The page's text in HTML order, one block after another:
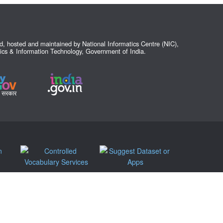
hosted and maintained by National Informatics Centre (NIC),
& Information Technology, Government of India.